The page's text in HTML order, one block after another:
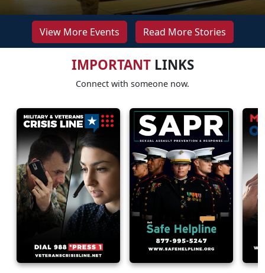
View More Events Read More Stories
IMPORTANTLINKS
Connect with someone now.